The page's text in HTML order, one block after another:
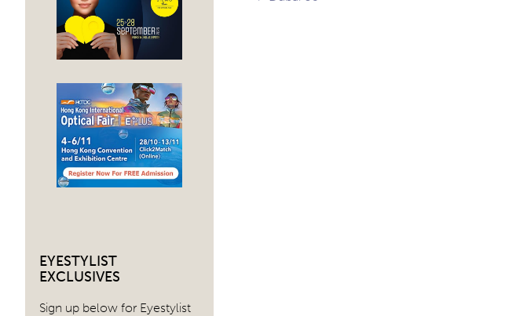
EYESTYLIST
EXCLUSIVES
Sign up below for Eyestylist